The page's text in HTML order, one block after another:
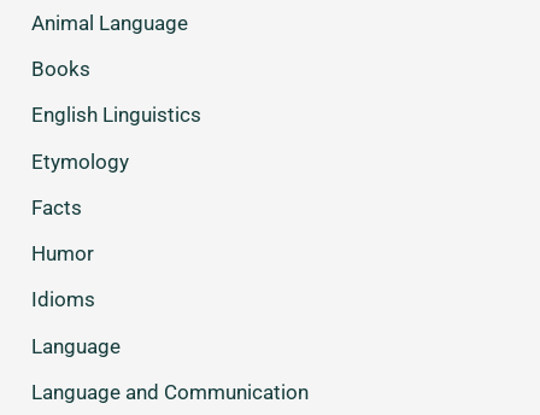
Animal Language
Books
English Linguistics
Etymology
Facts
Humor
Idioms
Language
Language and Communication